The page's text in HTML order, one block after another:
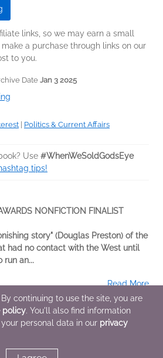
links, so we may earn a small
a purchase through links on our
to you.
Date Jan 3 2025
Politics & Current Affairs
Use #WhenWeSoldGodsEye
tips!
NONFICTION FINALIST
story" (Douglas Preston) of the
had no contact with the West until
run an...
Read More
1 member
continuing to use the site, you are
policy. You'll also find information
personal data in our privacy